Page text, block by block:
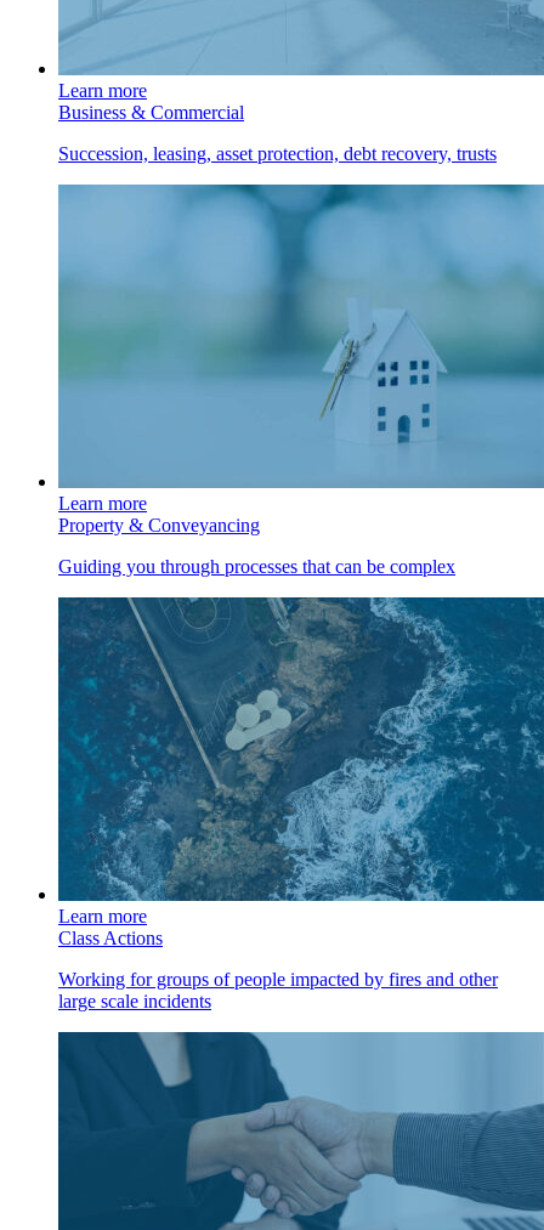
Learn more
Business & Commercial
Succession, leasing, asset protection, debt recovery, trusts
Learn more
Property & Conveyancing
Guiding you through processes that can be complex
Learn more
Class Actions
Working for groups of people impacted by fires and other
large scale incidents